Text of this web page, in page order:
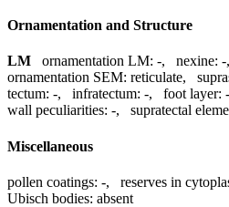
Ornamentation and Structure
LM ornamentation LM: -, nexine: -
ornamentation SEM: reticulate,
tectum: -, infratectum: -, foot layer: -
wall peculiarities: -, supratectal
Miscellaneous
pollen coatings: -, reserves in
Ubisch bodies: absent